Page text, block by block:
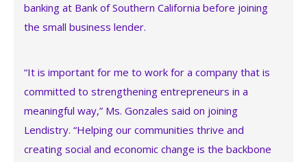
banking at Bank of Southern California before joining
the small business lender.
“It is important for me to work for a company that is
committed to strengthening entrepreneurs in a
meaningful way,” Ms. Gonzales said on joining
Lendistry. “Helping our communities thrive and
creating social and economic change is the backbone